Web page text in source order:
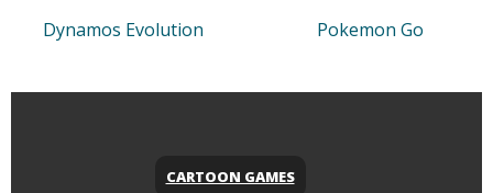
Dynamos Evolution Pokemon Go
CARTOON GAMES